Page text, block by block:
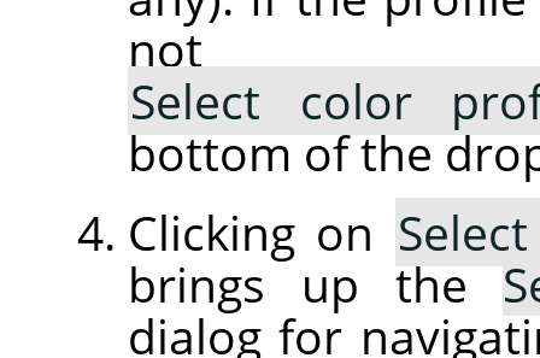
not
Select color
bottom of the
Clicking on
brings up the
dialog for